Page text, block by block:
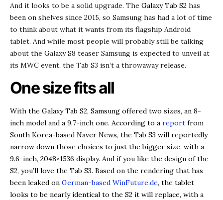
And it looks to be a solid upgrade. The Galaxy Tab S2 has
been on shelves since 2015, so Samsung has had a lot of time
to think about what it wants from its flagship Android
tablet. And while most people will probably still be talking
about the Galaxy S8 teaser Samsung is expected to unveil at
its MWC event, the Tab S3 isn’t a throwaway release.
One size fits all
With the Galaxy Tab S2, Samsung offered two sizes, an 8-
inch model and a 9.7-inch one. According to a report from
South Korea-based Naver News, the Tab S3 will reportedly
narrow down those choices to just the bigger size, with a
9.6-inch, 2048×1536 display. And if you like the design of the
S2, you’ll love the Tab S3. Based on the rendering that has
been leaked on German-based WinFuture.de, the tablet
looks to be nearly identical to the S2 it will replace, with a